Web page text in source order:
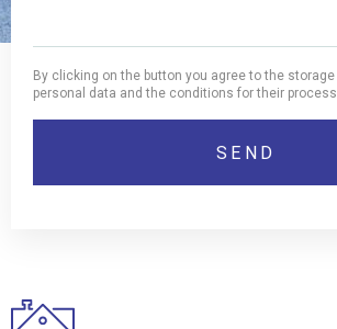
By clicking on the button you agree to the
personal data and the conditions for their